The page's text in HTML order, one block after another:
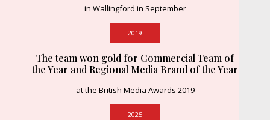
2025
2019
The team won gold for Commercial Team of
the Year and Regional Media Brand of the Year
at the British Media Awards 2019
in Wallingford in September